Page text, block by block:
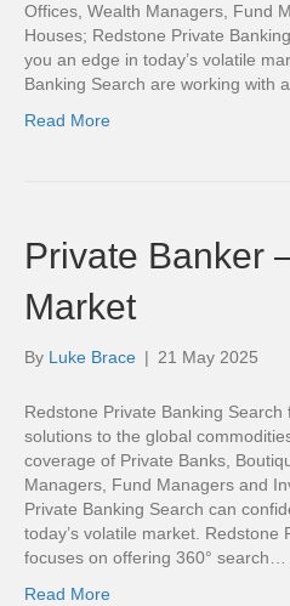
Offices, Wealth Managers, Fund
Houses; Redstone Private
you an edge in today’s volatile
Banking Search are working with
Read More
Private Banker
Market
By Luke Brace | 21 May 2025
Redstone Private Banking
solutions to the global
coverage of Private Banks,
Managers, Fund Managers and
Private Banking Search can
today’s volatile market. Redstone
focuses on offering 360° search…
Read More